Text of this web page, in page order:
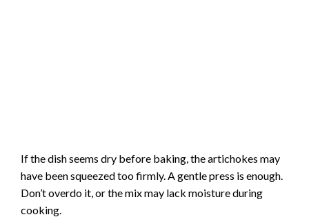
If the dish seems dry before baking, the artichokes may
have been squeezed too firmly. A gentle press is enough.
Don’t overdo it, or the mix may lack moisture during
cooking.